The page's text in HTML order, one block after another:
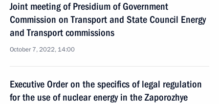
Joint meeting of Presidium of Government
Commission on Transport and State Council Energy
and Transport commissions
October 7, 2022, 14:00
Executive Order on the specifics of legal regulation
for the use of nuclear energy in the Zaporozhye